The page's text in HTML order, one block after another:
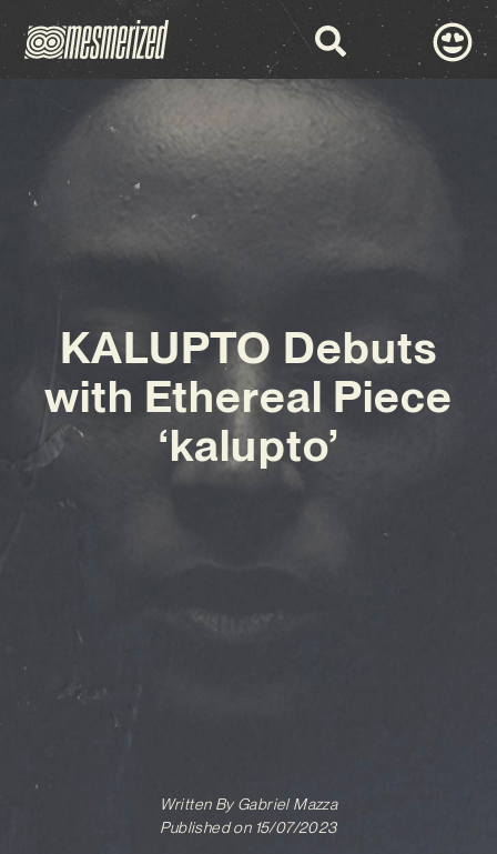
KALUPTO Debuts
with Ethereal Piece
‘kalupto’
Written ByGabriel Mazza
Published on 15/07/2023